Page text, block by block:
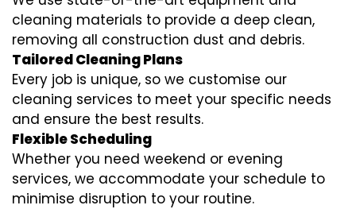
cleaning materials to provide a deep clean,
removing all construction dust and debris.
Tailored Cleaning Plans
Every job is unique, so we customise our
cleaning services to meet your specific needs
and ensure the best results.
Flexible Scheduling
Whether you need weekend or evening
services, we accommodate your schedule to
minimise disruption to your routine.